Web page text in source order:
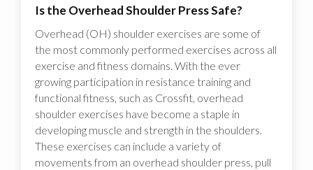
Is the Overhead Shoulder Press Safe?
Overhead (OH) shoulder exercises are some of
the most commonly performed exercises across all
exercise and fitness domains. With the ever
growing participation in resistance training and
functional fitness, such as Crossfit, overhead
shoulder exercises have become a staple in
developing muscle and strength in the shoulders.
These exercises can include a variety of
movements from an overhead shoulder press, pull